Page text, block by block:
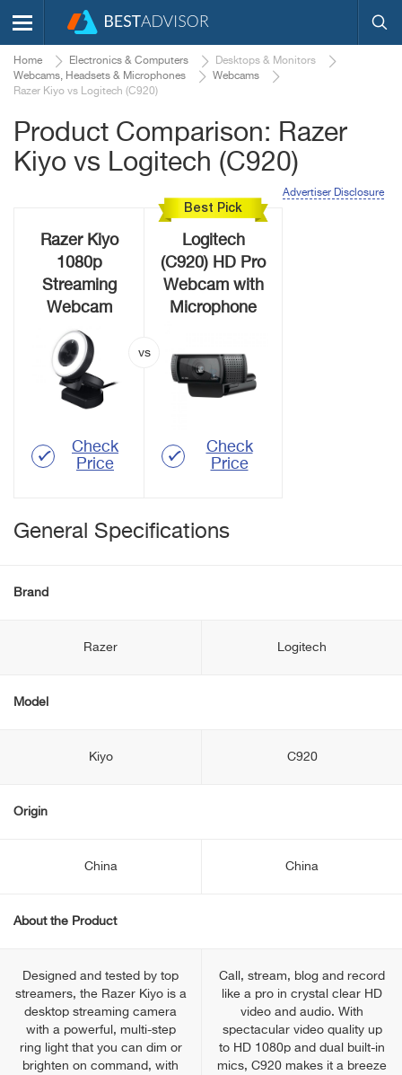
Home Electronics & Computers
Desktops & Monitors
Webcams, Headsets & Microphones
Webcams
Razer Kiyo vs Logitech (C920)
Product Comparison: Razer
Kiyo vs Logitech (C920)
Advertiser Disclosure
Razer Kiyo
1080p
Streaming
Webcam
Check
Price
Best Pick
Logitech
(C920) HD Pro
Webcam with
Microphone
Check
Price
General Specifications
Brand
Razer Logitech
Model
Kiyo C920
Origin
China China
About the Product
Designed and tested by top
streamers, the Razer Kiyo is a
desktop streaming camera
with a powerful, multi-step
ring light that you can dim or
brighten on command, with
Call, stream, blog and record
like a pro in crystal clear HD
video and audio. With
spectacular video quality up
to HD 1080p and dual built-in
mics, C920 makes it a breeze